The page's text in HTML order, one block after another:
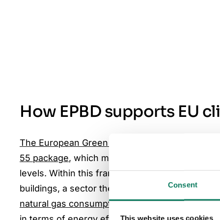
Consent
This website uses cookies
How EPBD supports EU
The European Green Deal
55 package, which mandates a 55% reduction
levels. Within this framework, the EPBD
buildings, a sector the
European Commission
natural gas consumption.With 85% of the